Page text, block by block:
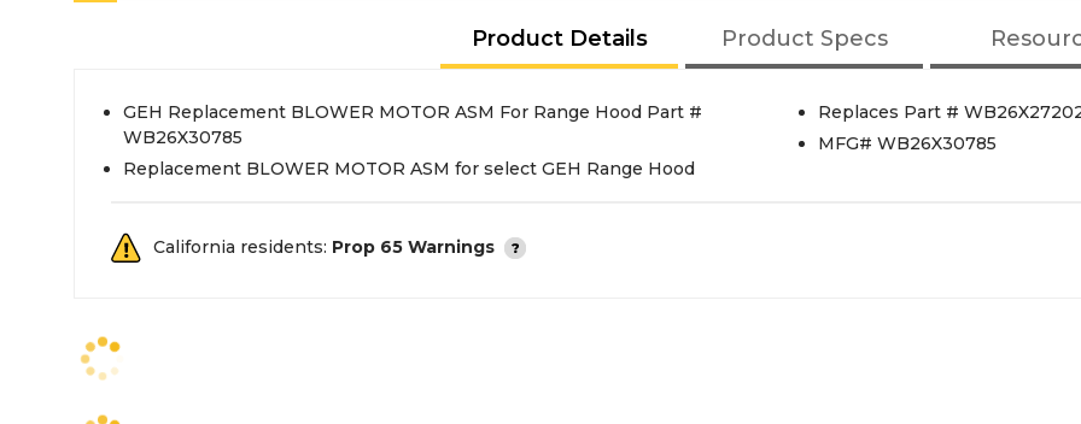
Product Details Product Specs
GEH Replacement BLOWER MOTOR ASM For Range Hood Part #
WB26X30785
Replacement BLOWER MOTOR ASM for select GEH Range Hood
Replaces Part #
MFG# WB26X30785
California residents: Prop 65 Warnings